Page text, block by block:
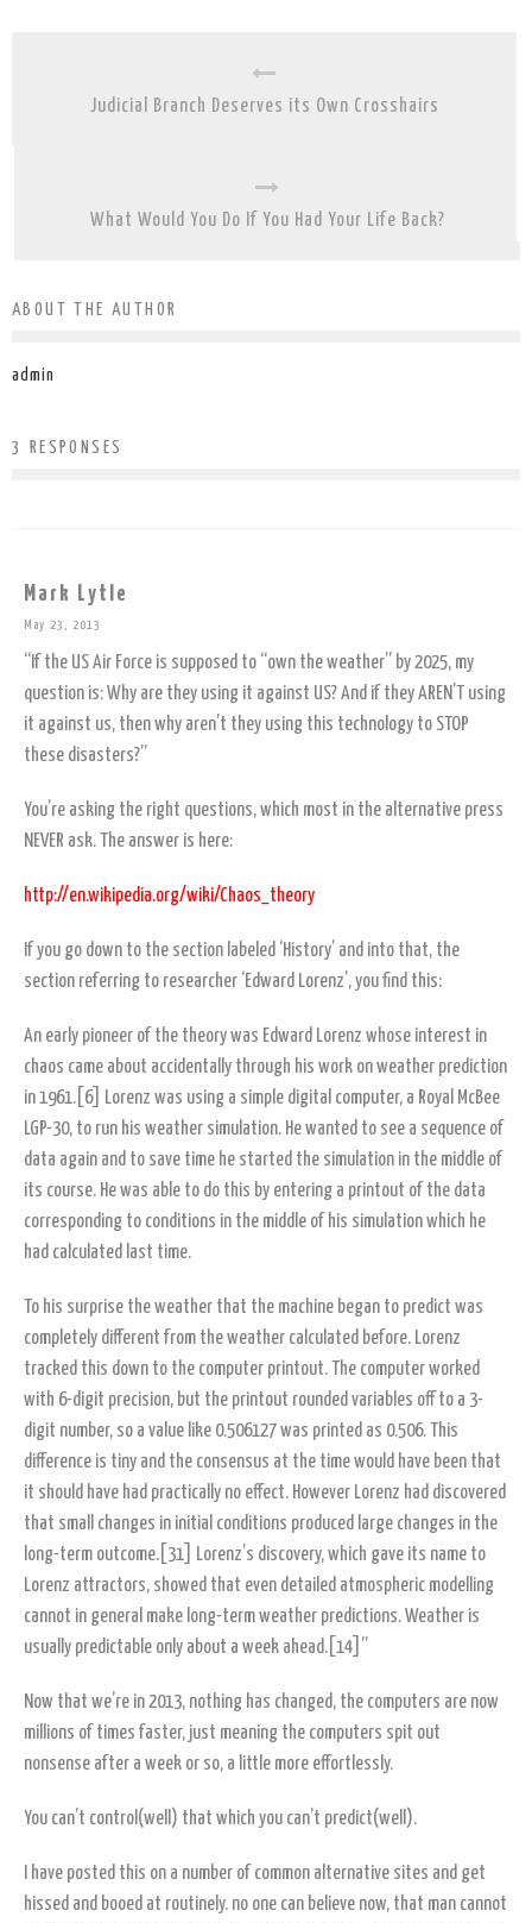
Judicial Branch Deserves its Own Crosshairs
What Would You Do If You Had Your Life Back?
ABOUT THE AUTHOR
admin
3 RESPONSES
Mark Lytle
May 23, 2013
“If the US Air Force is supposed to “own the weather” by 2025, my
question is: Why are they using it against US? And if they AREN’T using
it against us, then why aren’t they using this technology to STOP
these disasters?”
You’re asking the right questions, which most in the alternative press
NEVER ask. The answer is here:
http://en.wikipedia.org/wiki/Chaos_theory
If you go down to the section labeled ‘History’ and into that, the
section referring to researcher ‘Edward Lorenz’, you find this:
An early pioneer of the theory was Edward Lorenz whose interest in
chaos came about accidentally through his work on weather prediction
in 1961.[6] Lorenz was using a simple digital computer, a Royal McBee
LGP-30, to run his weather simulation. He wanted to see a sequence of
data again and to save time he started the simulation in the middle of
its course. He was able to do this by entering a printout of the data
corresponding to conditions in the middle of his simulation which he
had calculated last time.
To his surprise the weather that the machine began to predict was
completely different from the weather calculated before. Lorenz
tracked this down to the computer printout. The computer worked
with 6-digit precision, but the printout rounded variables off to a 3-
digit number, so a value like 0.506127 was printed as 0.506. This
difference is tiny and the consensus at the time would have been that
it should have had practically no effect. However Lorenz had discovered
that small changes in initial conditions produced large changes in the
long-term outcome.[31] Lorenz’s discovery, which gave its name to
Lorenz attractors, showed that even detailed atmospheric modelling
cannot in general make long-term weather predictions. Weather is
usually predictable only about a week ahead.[14]”
Now that we’re in 2013, nothing has changed, the computers are now
millions of times faster, just meaning the computers spit out
nonsense after a week or so, a little more effortlessly.
You can’t control(well) that which you can’t predict(well).
I have posted this on a number of common alternative sites and get
hissed and booed at routinely. no one can believe now, that man cannot